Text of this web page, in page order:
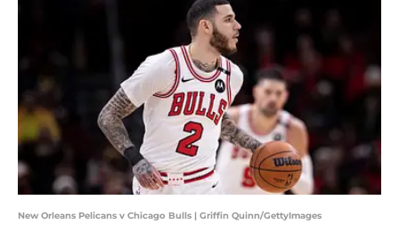
New Orleans Pelicans v Chicago Bulls | Griffin Quinn/GettyImages